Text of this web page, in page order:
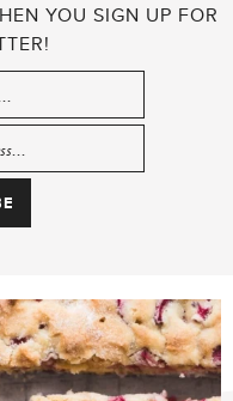
YOU SIGN UP FOR